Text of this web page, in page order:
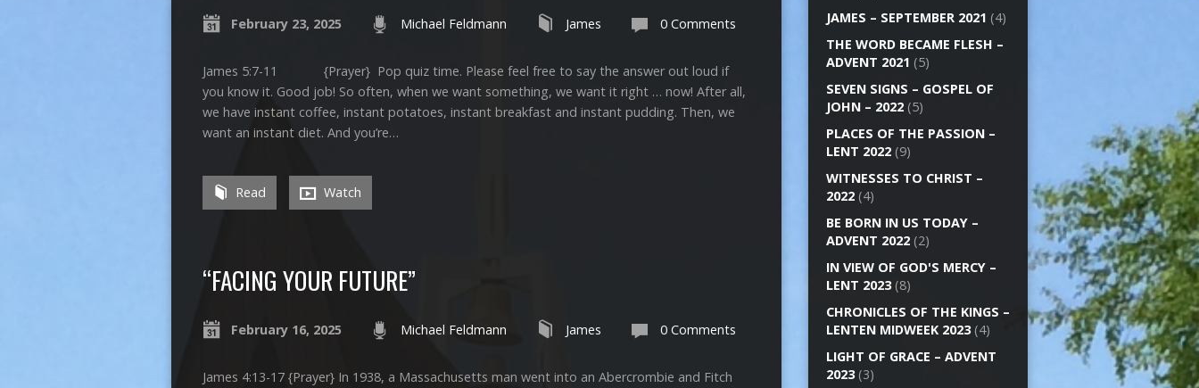
February 23, 2025 Michael Feldmann James 0 Comments
James 5:7-11 {Prayer} Pop quiz time. Please feel free to say the answer out loud if
you know it. Good job! So often, when we want something, we want it right … now! After all,
we have instant coffee, instant potatoes, instant breakfast and instant pudding. Then, we
want an instant diet. And you’re…
Read Watch
“FACING YOUR FUTURE”
February 16, 2025 Michael Feldmann James 0 Comments
James 4:13-17 {Prayer} In 1938, a Massachusetts man went into an Abercrombie and Fitch
JAMES – SEPTEMBER 2021 (4)
THE WORD BECAME FLESH –
ADVENT 2021 (5)
SEVEN SIGNS – GOSPEL OF
JOHN – 2022 (5)
PLACES OF THE PASSION –
LENT 2022 (9)
WITNESSES TO CHRIST –
2022 (4)
BE BORN IN US TODAY –
ADVENT 2022 (2)
IN VIEW OF GOD'S MERCY –
LENT 2023(8)
CHRONICLES OF THE KINGS –
LENTEN MIDWEEK 2023(4)
LIGHT OF GRACE – ADVENT
2023(3)